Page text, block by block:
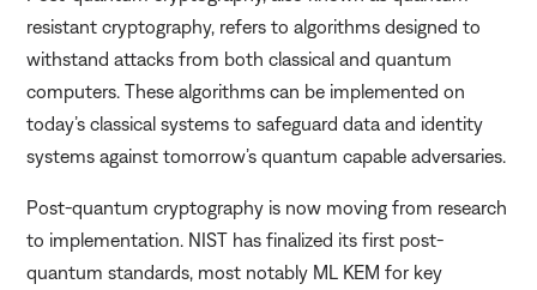
resistant cryptography, refers to algorithms designed to
withstand attacks from both classical and quantum
computers. These algorithms can be implemented on
today’s classical systems to safeguard data and identity
systems against tomorrow’s quantum capable adversaries.
Post-quantum cryptography is now moving from research
to implementation. NIST has finalized its first post-
quantum standards, most notably ML KEM for key